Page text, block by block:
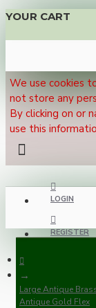
YOUR CART
We use cookies
not store any
By clicking on or
use this
LOGIN
REGISTER
Large Antique
Antique Gold Flex